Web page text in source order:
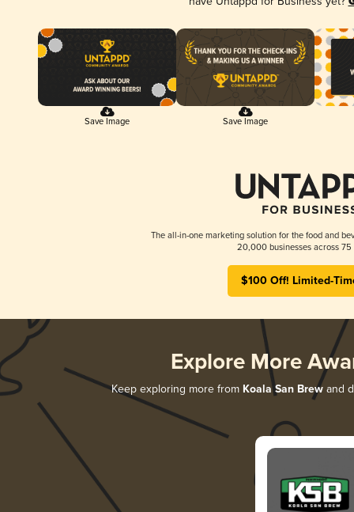
Save Image Save Image
The all-in-one marketing solution for the food and
20,000 businesses across 75
$100 Off! Limited-
Explore More
Keep exploring more from Koala San Brew and